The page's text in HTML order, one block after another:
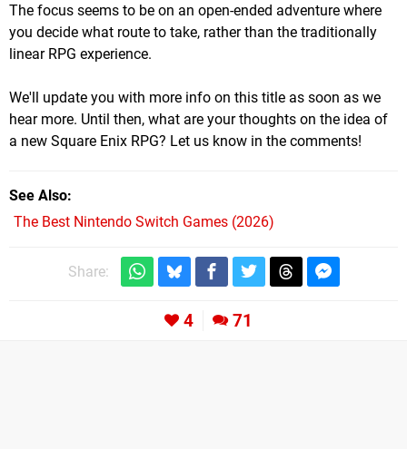
The focus seems to be on an open-ended adventure where
you decide what route to take, rather than the traditionally
linear RPG experience.
We'll update you with more info on this title as soon as we
hear more. Until then, what are your thoughts on the idea of
a new Square Enix RPG? Let us know in the comments!
See Also
The Best Nintendo Switch Games (2026)
Share:
4 71